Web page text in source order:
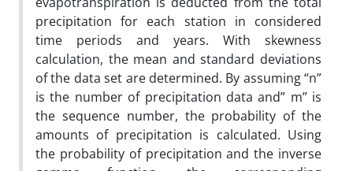
precipitation for each station in considered
time periods and years. With skewness
calculation, the mean and standard deviations
of the data set are determined. By assuming “n”
is the number of precipitation data and” m” is
the sequence number, the probability of the
amounts of precipitation is calculated. Using
the probability of precipitation and the inverse